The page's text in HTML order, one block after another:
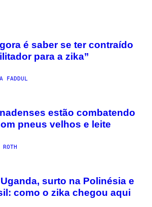
é saber se ter contraído
para a zika”
FADDUL
estão combatendo
pneus velhos e leite
ROTH
surto na Polinésia e
como o zika chegou aqui